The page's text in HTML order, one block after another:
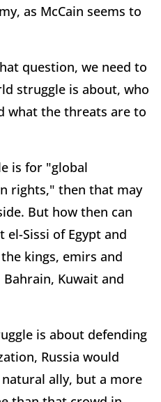
as McCain seems to
question, we need to
struggle is about, who
what the threats are to
is for "global
rights," then that may
But how then can
el-Sissi of Egypt and
kings, emirs and
Kuwait and
is about defending
Russia would
ally, but a more